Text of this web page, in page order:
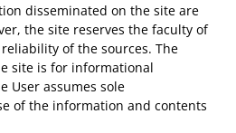
disseminated on the site are
the site reserves the faculty of
of the sources. The
site is for informational
User assumes sole
of the information and contents